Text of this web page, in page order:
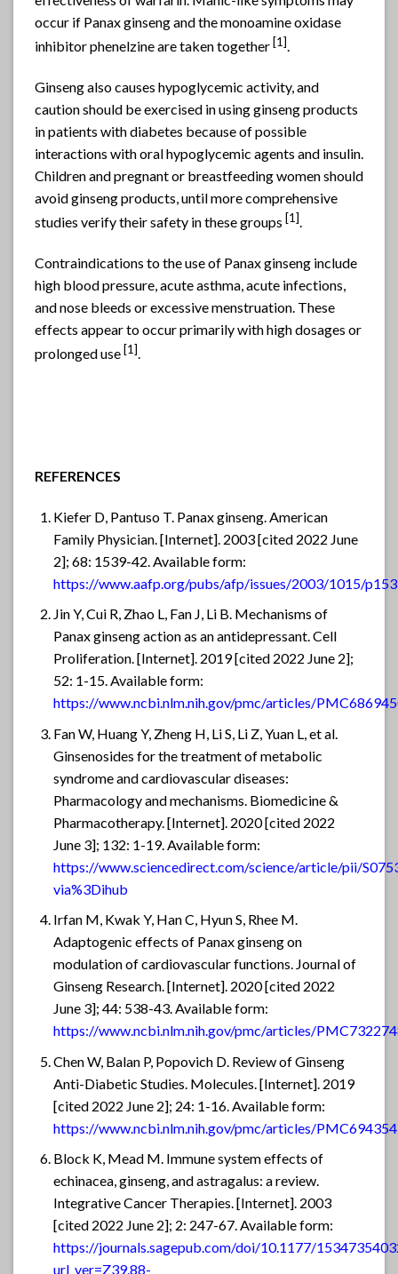
occur if Panax ginseng and the monoamine oxidase
inhibitor phenelzine are taken together [1].
Ginseng also causes hypoglycemic activity, and
caution should be exercised in using ginseng products
in patients with diabetes because of possible
interactions with oral hypoglycemic agents and insulin.
Children and pregnant or breastfeeding women should
avoid ginseng products, until more comprehensive
studies verify their safety in these groups [1].
Contraindications to the use of Panax ginseng include
high blood pressure, acute asthma, acute infections,
and nose bleeds or excessive menstruation. These
effects appear to occur primarily with high dosages or
prolonged use [1].
REFERENCES
Kiefer D, Pantuso T. Panax ginseng. American
Family Physician. [Internet]. 2003 [cited 2022 June
2]; 68: 1539-42. Available form:
https://www.aafp.org/pubs/afp/issues/2003/1015/
Jin Y, Cui R, Zhao L, Fan J, Li B. Mechanisms of
Panax ginseng action as an antidepressant. Cell
Proliferation. [Internet]. 2019 [cited 2022 June 2];
52: 1-15. Available form:
https://www.ncbi.nlm.nih.gov/pmc/articles/
Fan W, Huang Y, Zheng H, Li S, Li Z, Yuan L, et al.
Ginsenosides for the treatment of metabolic
syndrome and cardiovascular diseases:
Pharmacology and mechanisms. Biomedicine &
Pharmacotherapy. [Internet]. 2020 [cited 2022
June 3]; 132: 1-19. Available form:
https://www.sciencedirect.com/science/article/pii/
via%3Dihub
Irfan M, Kwak Y, Han C, Hyun S, Rhee M.
Adaptogenic effects of Panax ginseng on
modulation of cardiovascular functions. Journal of
Ginseng Research. [Internet]. 2020 [cited 2022
June 3]; 44: 538-43. Available form:
https://www.ncbi.nlm.nih.gov/pmc/articles/
Chen W, Balan P, Popovich D. Review of Ginseng
Anti-Diabetic Studies. Molecules. [Internet]. 2019
[cited 2022 June 2]; 24: 1-16. Available form:
https://www.ncbi.nlm.nih.gov/pmc/articles/
Block K, Mead M. Immune system effects of
echinacea, ginseng, and astragalus: a review.
Integrative Cancer Therapies. [Internet]. 2003
[cited 2022 June 2]; 2: 247-67. Available form:
https://journals.sagepub.com/doi/10.1177/
url_ver=Z39.88-